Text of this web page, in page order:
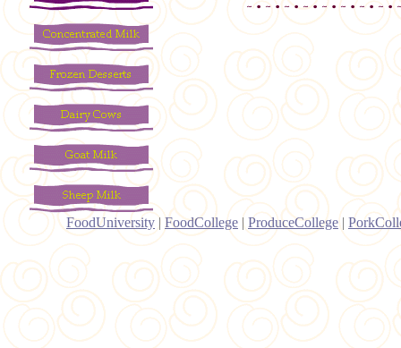
FoodUniversity | FoodCollege | ProduceCollege|